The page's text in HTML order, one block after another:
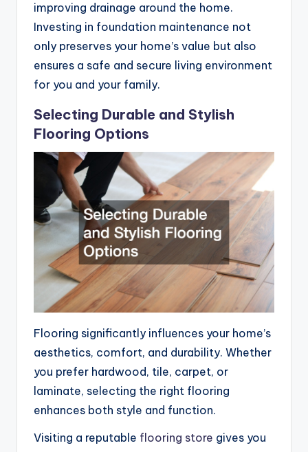
improving drainage around the home.
Investing in foundation maintenance not
only preserves your home’s value but also
ensures a safe and secure living environment
for you and your family.
Selecting Durable and Stylish
Flooring Options
Flooring significantly influences your home’s
aesthetics, comfort, and durability. Whether
you prefer hardwood, tile, carpet, or
laminate, selecting the right flooring
enhances both style and function.
Visiting a reputable flooring store gives you